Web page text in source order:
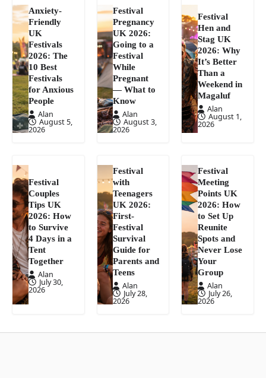
Anxiety-
Friendly
UK
Festivals
2026: The
10 Best
Festivals
for Anxious
People
Alan
August 5,
2026
Festival
Pregnancy
UK 2026:
Going to a
Festival
While
Pregnant
— What to
Know
Alan
August 3,
2026
Festival
Hen and
Stag UK
2026: Why
It’s Better
Than a
Weekend in
Magaluf
Alan
August 1,
2026
Festival
Couples
Tips UK
2026: How
to Survive
4 Days in a
Tent
Together
Alan
July 30,
2026
Festival
with
Teenagers
UK 2026:
First-
Festival
Survival
Guide for
Parents and
Teens
Alan
July 28,
2026
Festival
Meeting
Points UK
2026: How
to Set Up
Reunite
Spots and
Never Lose
Your
Group
Alan
July 26,
2026